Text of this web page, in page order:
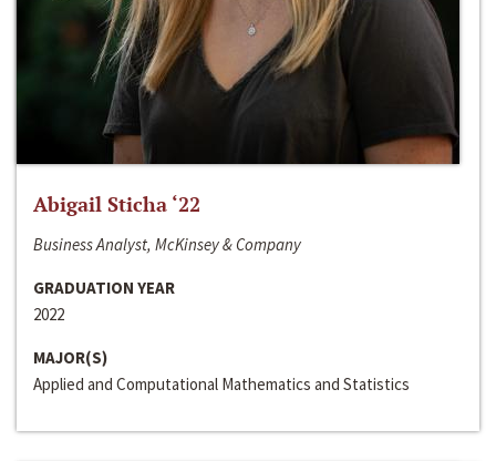
Abigail Sticha ‘22
Business Analyst, McKinsey & Company
GRADUATION YEAR
2022
MAJOR(S)
Applied and Computational Mathematics and Statistics